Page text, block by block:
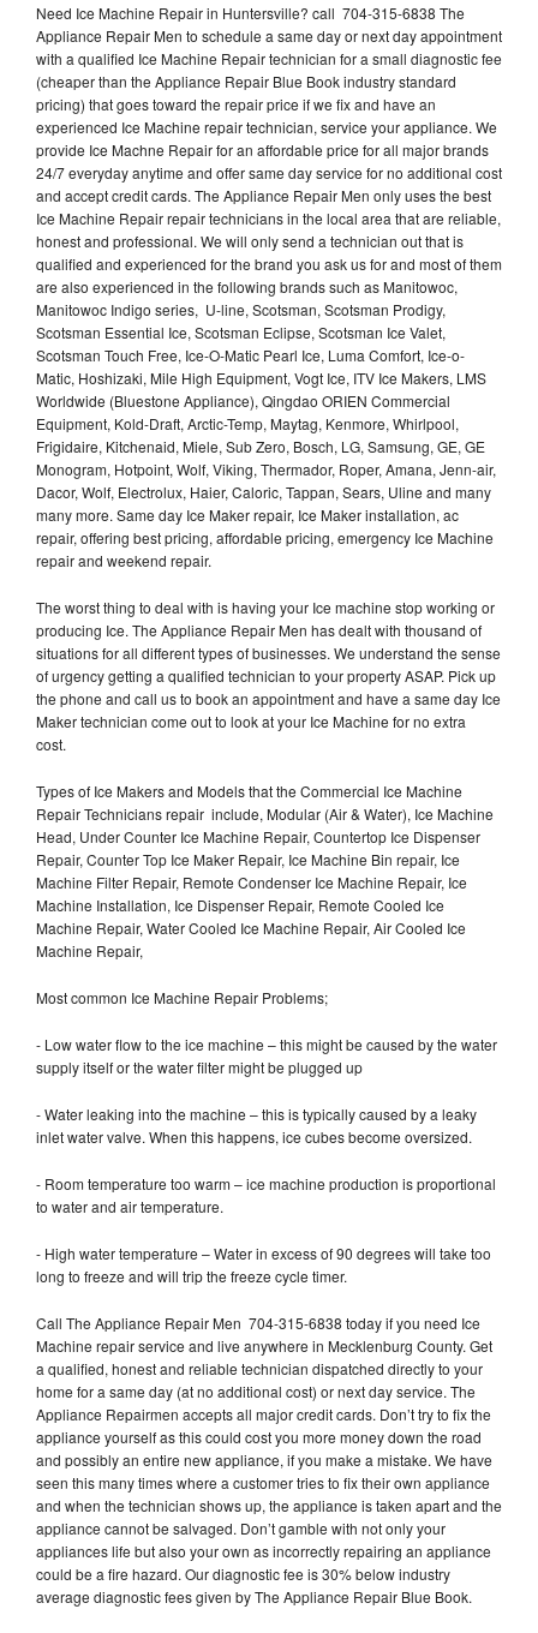
Need Ice Machine Repair in Huntersville? call 704-315-6838 The
Appliance Repair Men to schedule a same day or next day appointment
with a qualified Ice Machine Repair technician for a small diagnostic fee
(cheaper than the Appliance Repair Blue Book industry standard
pricing) that goes toward the repair price if we fix and have an
experienced Ice Machine repair technician, service your appliance. We
provide Ice Machne Repair for an affordable price for all major brands
24/7 everyday anytime and offer same day service for no additional cost
and accept credit cards. The Appliance Repair Men only uses the best
Ice Machine Repair repair technicians in the local area that are reliable,
honest and professional. We will only send a technician out that is
qualified and experienced for the brand you ask us for and most of them
are also experienced in the following brands such as Manitowoc,
Manitowoc Indigo series, U-line, Scotsman, Scotsman Prodigy,
Scotsman Essential Ice, Scotsman Eclipse, Scotsman Ice Valet,
Scotsman Touch Free, Ice-O-Matic Pearl Ice, Luma Comfort, Ice-o-
Matic, Hoshizaki, Mile High Equipment, Vogt Ice, ITV Ice Makers, LMS
Worldwide (Bluestone Appliance), Qingdao ORIEN Commercial
Equipment, Kold-Draft, Arctic-Temp, Maytag, Kenmore, Whirlpool,
Frigidaire, Kitchenaid, Miele, Sub Zero, Bosch, LG, Samsung, GE, GE
Monogram, Hotpoint, Wolf, Viking, Thermador, Roper, Amana, Jenn-air,
Dacor, Wolf, Electrolux, Haier, Caloric, Tappan, Sears, Uline and many
many more. Same day Ice Maker repair, Ice Maker installation, ac
repair, offering best pricing, affordable pricing, emergency Ice Machine
repair and weekend repair.
The worst thing to deal with is having your Ice machine stop working or
producing Ice. The Appliance Repair Men has dealt with thousand of
situations for all different types of businesses. We understand the sense
of urgency getting a qualified technician to your property ASAP. Pick up
the phone and call us to book an appointment and have a same day Ice
Maker technician come out to look at your Ice Machine for no extra
cost.
Types of Ice Makers and Models that the Commercial Ice Machine
Repair Technicians repair include, Modular (Air & Water), Ice Machine
Head, Under Counter Ice Machine Repair, Countertop Ice Dispenser
Repair, Counter Top Ice Maker Repair, Ice Machine Bin repair, Ice
Machine Filter Repair, Remote Condenser Ice Machine Repair, Ice
Machine Installation, Ice Dispenser Repair, Remote Cooled Ice
Machine Repair, Water Cooled Ice Machine Repair, Air Cooled Ice
Machine Repair,
Most common Ice Machine Repair Problems;
- Low water flow to the ice machine – this might be caused by the water
supply itself or the water filter might be plugged up
- Water leaking into the machine – this is typically caused by a leaky
inlet water valve. When this happens, ice cubes become oversized.
- Room temperature too warm – ice machine production is proportional
to water and air temperature.
- High water temperature – Water in excess of 90 degrees will take too
long to freeze and will trip the freeze cycle timer.
Call The Appliance Repair Men 704-315-6838 today if you need Ice
Machine repair service and live anywhere in Mecklenburg County. Get
a qualified, honest and reliable technician dispatched directly to your
home for a same day (at no additional cost) or next day service. The
Appliance Repairmen accepts all major credit cards. Don’t try to fix the
appliance yourself as this could cost you more money down the road
and possibly an entire new appliance, if you make a mistake. We have
seen this many times where a customer tries to fix their own appliance
and when the technician shows up, the appliance is taken apart and the
appliance cannot be salvaged. Don’t gamble with not only your
appliances life but also your own as incorrectly repairing an appliance
could be a fire hazard. Our diagnostic fee is 30% below industry
average diagnostic fees given by The Appliance Repair Blue Book.